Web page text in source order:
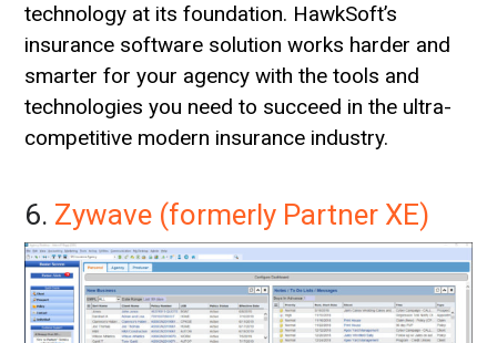
technology at its foundation. HawkSoft’s
insurance software solution works harder and
smarter for your agency with the tools and
technologies you need to succeed in the ultra-
competitive modern insurance industry.
6. Zywave (formerly Partner XE)